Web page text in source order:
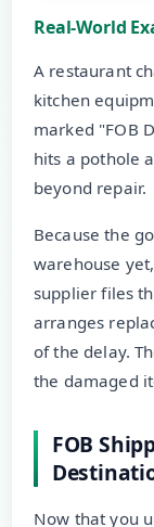
Real-World
A restaurant
kitchen
marked "FOB
hits a pothole
beyond repair.
Because the
warehouse
supplier files
arranges
of the delay.
the damaged
FOB
Now that you